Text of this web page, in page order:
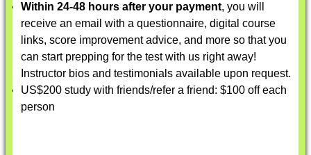
Within 24-48 hours after your payment, you will
receive an email with a questionnaire, digital course
links, score improvement advice, and more so that you
can start prepping for the test with us right away!
Instructor bios and testimonials available upon request.
US$200 study with friends/refer a friend: $100 off each
person